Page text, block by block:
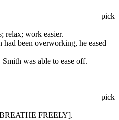
pick
relax; work easier.
had been overworking, he eased
was able to ease off.
pick
FREELY].